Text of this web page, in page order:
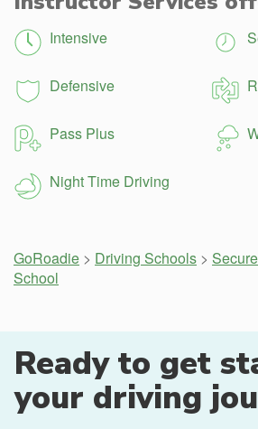
Intensive
Defensive
Pass Plus
Night Time Driving
GoRoadie > Driving Schools >
School
Ready to get
your driving